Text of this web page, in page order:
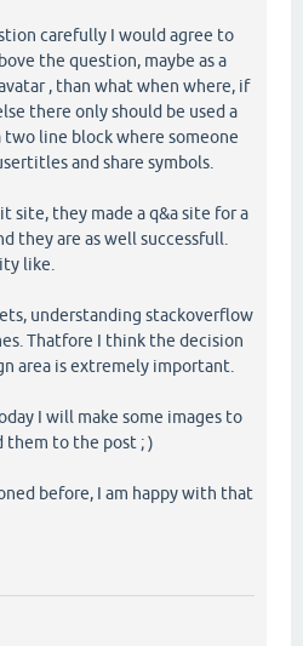
carefully I would agree to
the question, maybe as a
, than what when where, if
there only should be used a
two line block where someone
and share symbols.
site, they made a q&a site for a
they are as well successfull.
like.
understanding stackoverflow
Thatfore I think the decision
area is extremely important.
I will make some images to
them to the post ; )
before, I am happy with that